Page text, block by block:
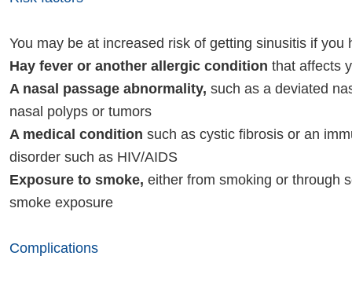
You may be at increased risk of getting sinusitis if you
Hay fever or another allergic condition that affects
A nasal passage abnormality, such as a deviated
nasal polyps or tumors
A medical condition such as cystic fibrosis or an
disorder such as HIV/AIDS
Exposure to smoke, either from smoking or through
smoke exposure
Complications